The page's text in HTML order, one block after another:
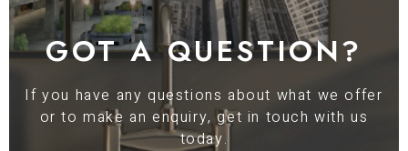
GOT A QUESTION?
If you have any questions about what we offer
or to make an enquiry, get in touch with us
today.